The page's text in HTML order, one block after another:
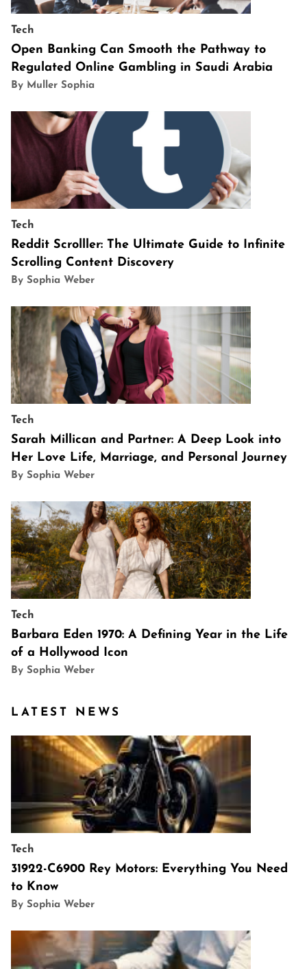
Tech
Open Banking Can Smooth the Pathway to
Regulated Online Gambling in Saudi Arabia
By Muller Sophia
Tech
Reddit Scrolller: The Ultimate Guide to Infinite
Scrolling Content Discovery
By Sophia Weber
Tech
Sarah Millican and Partner: A Deep Look into
Her Love Life, Marriage, and Personal Journey
By Sophia Weber
Tech
Barbara Eden 1970: A Defining Year in the Life
of a Hollywood Icon
By Sophia Weber
LATEST NEWS
Tech
31922-C6900 Rey Motors: Everything You Need
to Know
By Sophia Weber